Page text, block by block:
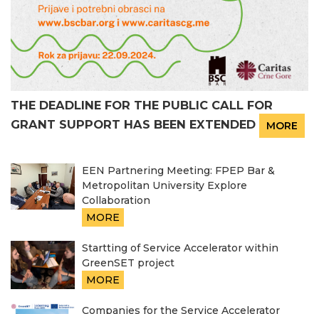
THE DEADLINE FOR THE PUBLIC CALL FOR
GRANT SUPPORT HAS BEEN EXTENDED
MORE
EEN Partnering Meeting: FPEP Bar &
Metropolitan University Explore
Collaboration
MORE
Startting of Service Accelerator within
GreenSET project
MORE
Companies for the Service Accelerator